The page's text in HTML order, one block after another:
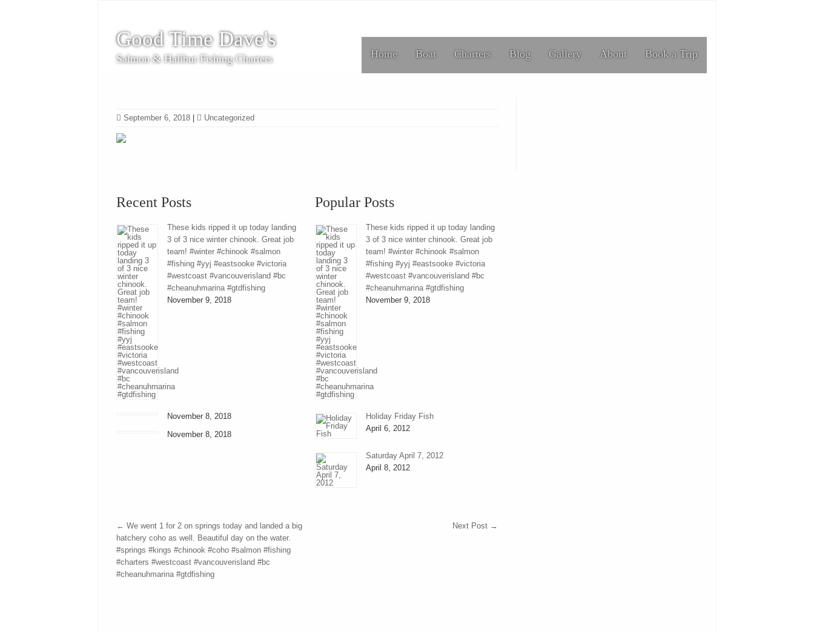
Good Time Dave's
Salmon & Halibut Fishing Charters Home Boat Charters Blog Gallery About Book a Trip
September 6, 2018 Uncategorized
Recent Posts
These kids ripped it up today landing
3 of 3 nice winter chinook. Great job
team! #winter #chinook #salmon
#fishing #yyj #eastsooke #victoria
#westcoast #vancouverisland #bc
#cheanuhmarina #gtdfishing
November 9, 2018
November 8, 2018
November 8, 2018
Popular Posts
These kids ripped it up today landing
3 of 3 nice winter chinook. Great job
team! #winter #chinook #salmon
#fishing #yyj #eastsooke #victoria
#westcoast #vancouverisland #bc
#cheanuhmarina #gtdfishing
November 9, 2018
Holiday Friday Fish
April 6, 2012
Saturday April 7, 2012
April 8, 2012
← We went 1 for 2 on springs today and landed a big
hatchery coho as well. Beautiful day on the water.
#springs #kings #chinook #coho #salmon #fishing
#charters #westcoast #vancouverisland #bc
#cheanuhmarina #gtdfishing
Next Post →